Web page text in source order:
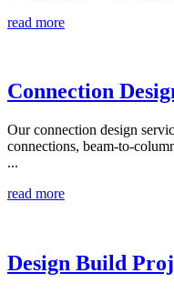
read more
Connection
Our connection design
connections, beam-to-
...
read more
Design Build